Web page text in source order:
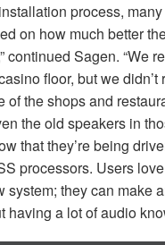
process,
on how much better
continued Sagen. “We
floor, but we didn’t
of the shops and
the old speakers in
that they’re being
processors. Users
system; they can make
having a lot of audio